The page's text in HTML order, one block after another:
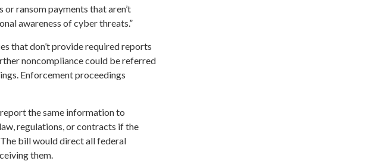
ransom payments that aren’t
awareness of cyber threats.”
that don’t provide required reports
noncompliance could be referred
Enforcement proceedings
the same information to
regulations, or contracts if the
bill would direct all federal
them.